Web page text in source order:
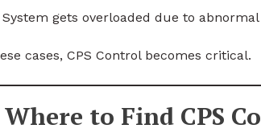
gets overloaded due to abnormal
cases, CPS Control becomes critical.
to Find CPS